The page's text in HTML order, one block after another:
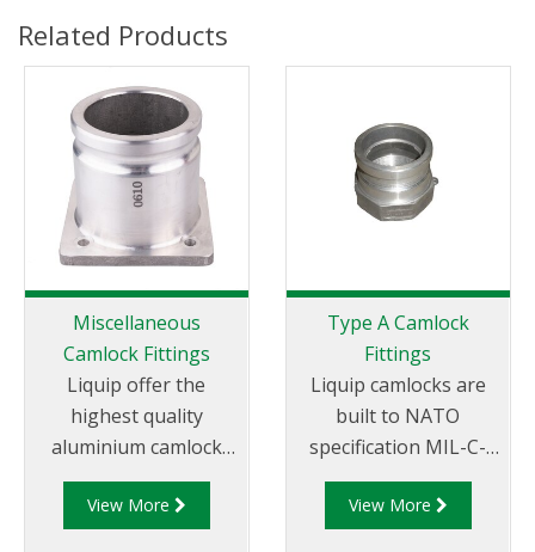
Related Products
Miscellaneous
Camlock Fittings
Liquip offer the
highest quality
aluminium camlock
fittings and camlock
couplings. We offer a
View More
Type A Camlock
Fittings
Liquip camlocks are
built to NATO
specification MIL-C-
27487 and are
aluminium
View More